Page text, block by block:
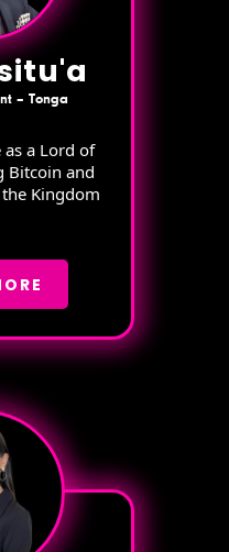
– Tonga
a Lord of
Bitcoin and
Kingdom